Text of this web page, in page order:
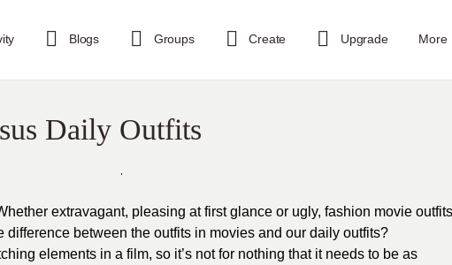
Blogs Groups Create Upgrade More
Daily Outfits
extravagant, pleasing at first glance or ugly, fashion movie outfits
difference between the outfits in movies and our daily outfits?
elements in a film, so it’s not for nothing that it needs to be as